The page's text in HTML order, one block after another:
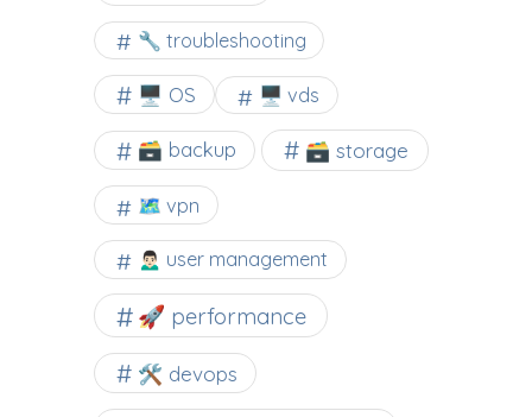
🔧 troubleshooting
🖥️ OS 🖥️ vds
🗃️ backup 🗃️ storage
🗺 vpn
🙍🏻‍♂️ user management
🚀 performance
🛠 devops